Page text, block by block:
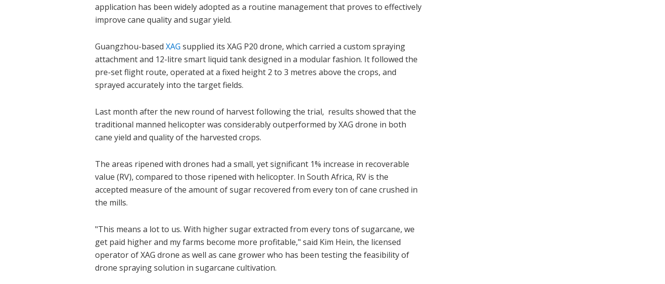
application has been widely adopted as a routine management that proves to effectively
improve cane quality and sugar yield.
Guangzhou-based XAG supplied its XAG P20 drone, which carried a custom spraying
attachment and 12-litre smart liquid tank designed in a modular fashion. It followed the
pre-set flight route, operated at a fixed height 2 to 3 metres above the crops, and
sprayed accurately into the target fields.
Last month after the new round of harvest following the trial, results showed that the
traditional manned helicopter was considerably outperformed by XAG drone in both
cane yield and quality of the harvested crops.
The areas ripened with drones had a small, yet significant 1% increase in recoverable
value (RV), compared to those ripened with helicopter. In South Africa, RV is the
accepted measure of the amount of sugar recovered from every ton of cane crushed in
the mills.
"This means a lot to us. With higher sugar extracted from every tons of sugarcane, we
get paid higher and my farms become more profitable," said Kim Hein, the licensed
operator of XAG drone as well as cane grower who has been testing the feasibility of
drone spraying solution in sugarcane cultivation.